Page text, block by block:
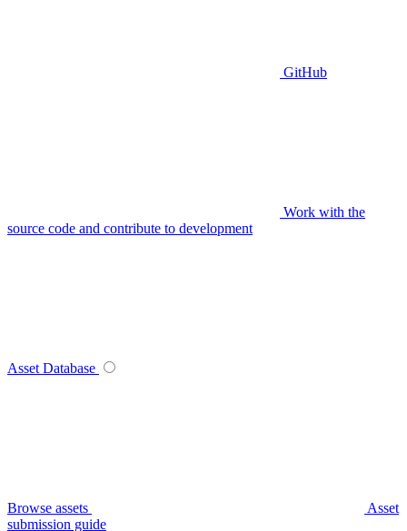
GitHub
Work with the
source code and contribute to development
Asset Database
Browse assets
Asset
submission guide